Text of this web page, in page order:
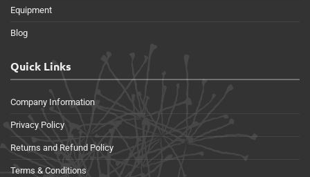
Equipment
Blog
Quick Links
Company Information
Privacy Policy
Returns and Refund Policy
Terms & Conditions